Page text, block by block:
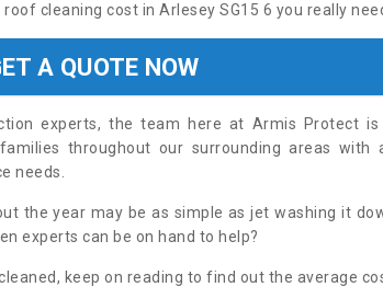
cleaning cost in Arlesey SG15 6 you really
A QUOTE NOW
experts, the team here at Armis Protect is
throughout our surrounding areas with
needs.
the year may be as simple as jet washing it
experts can be on hand to help?
keep on reading to find out the average